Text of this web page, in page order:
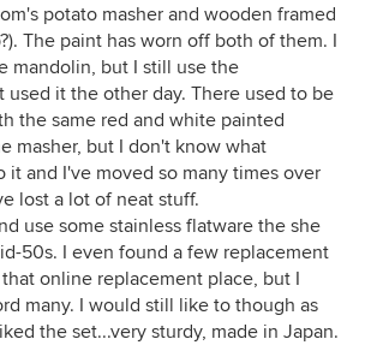
potato masher and wooden framed
The paint has worn off both of them. I
mandolin, but I still use the
used it the other day. There used to be
the same red and white painted
masher, but I don't know what
it and I've moved so many times over
lost a lot of neat stuff.
use some stainless flatware the she
50s. I even found a few replacement
online replacement place, but I
many. I would still like to though as
the set...very sturdy, made in Japan.